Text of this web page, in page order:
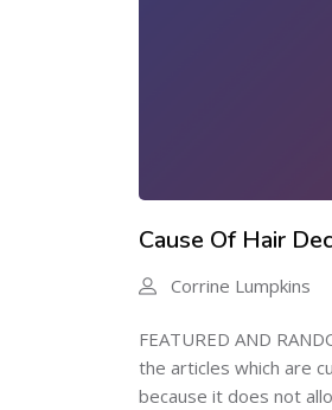
Cause Of Hair
Corrine Lumpkins
FEATURED AND
the articles which are
because it does not